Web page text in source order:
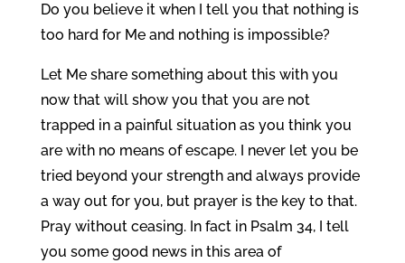
Do you believe it when I tell you that nothing is
too hard for Me and nothing is impossible?
Let Me share something about this with you
now that will show you that you are not
trapped in a painful situation as you think you
are with no means of escape. I never let you be
tried beyond your strength and always provide
a way out for you, but prayer is the key to that.
Pray without ceasing. In fact in Psalm 34, I tell
you some good news in this area of